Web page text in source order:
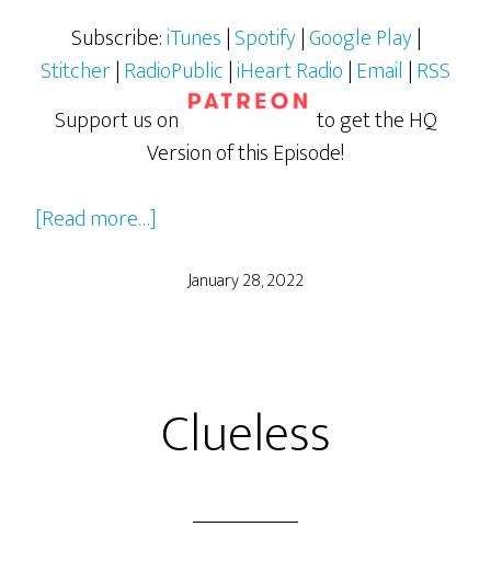
Subscribe:iTunes|Spotify|Google Play|
Stitcher|RadioPublic|iHeart Radio|Email |RSS
Support us on
to get the HQ
Version of this Episode!
[Read more…]
and
Music
January 28, 2022
Clueless